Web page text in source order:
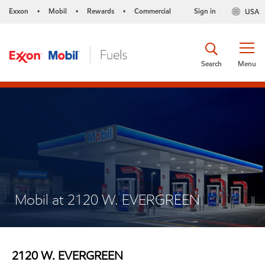
Exxon • Mobil • Rewards • Commercial USA
Sign in
Menu
Search
Mobil at 2120 W. EVERGREEN
2120 W. EVERGREEN